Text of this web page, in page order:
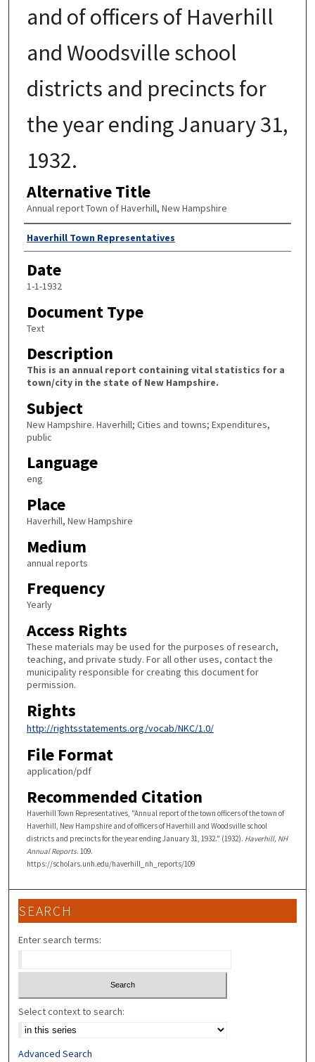
and of officers of Haverhill
and Woodsville school
districts and precincts for
the year ending January 31,
1932.
Alternative Title
Annual report Town of Haverhill, New Hampshire
Author
Haverhill Town Representatives
Date
1-1-1932
Document Type
Text
Description
This is an annual report containing vital statistics for a
town/city in the state of New Hampshire.
Subject
New Hampshire. Haverhill; Cities and towns; Expenditures,
public
Language
eng
Place
Haverhill, New Hampshire
Medium
annual reports
Frequency
Yearly
Access Rights
These materials may be used for the purposes of research,
teaching, and private study. For all other uses, contact the
municipality responsible for creating this document for
permission.
Rights
http://rightsstatements.org/vocab/NKC/1.0/
File Format
application/pdf
Recommended Citation
Haverhill Town Representatives, "Annual report of the town officers of the town of
Haverhill, New Hampshire and of officers of Haverhill and Woodsville school
districts and precincts for the year ending January 31, 1932." (1932). Haverhill, NH
Annual Reports. 109.
https://scholars.unh.edu/haverhill_nh_reports/109
SEARCH
Enter search terms:
Select context to search:
Advanced Search